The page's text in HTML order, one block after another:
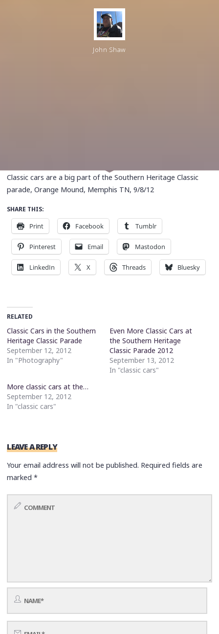
John Shaw
Classic cars are a big part of the Southern Heritage Classic
parade, Orange Mound, Memphis TN, 9/8/12
SHARE THIS:
Print Facebook Tumblr
Pinterest Email Mastodon
LinkedIn X Threads Bluesky
RELATED
Classic Cars in the Southern
Heritage Classic Parade
September 12, 2012
In "Photography"
Even More Classic Cars at
the Southern Heritage
Classic Parade 2012
September 13, 2012
In "classic cars"
More classic cars at the…
September 12, 2012
In "classic cars"
LEAVE A REPLY
Your email address will not be published. Required fields are
marked*